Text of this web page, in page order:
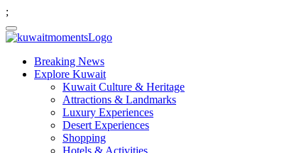
;
Breaking News
Explore Kuwait
Kuwait Culture & Heritage
Attractions & Landmarks
Luxury Experiences
Desert Experiences
Shopping
Hotels & Activities